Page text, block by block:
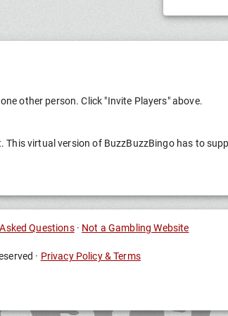
other person. Click "Invite Players" above.
virtual version of BuzzBuzzBingo has to
Questions· Not a Gambling Website
· Privacy Policy & Terms